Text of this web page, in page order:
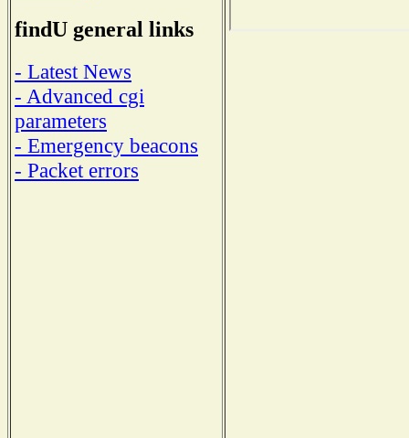
findU general links
- Latest News
- Advanced cgi
parameters
- Emergency beacons
- Packet errors